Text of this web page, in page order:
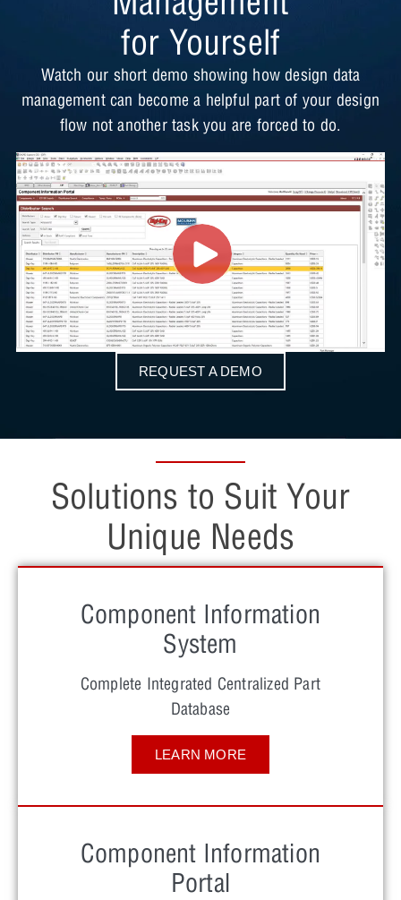
for Yourself
Watch our short demo showing how design data
management can become a helpful part of your design
flow not another task you are forced to do.
REQUEST A DEMO
Solutions to Suit Your
Unique Needs
Component Information
System
Complete Integrated Centralized Part
Database
LEARN MORE
Component Information
Portal